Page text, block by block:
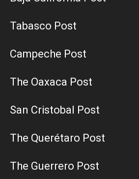
Tabasco Post
Campeche Post
The Oaxaca Post
San Cristobal Post
The Querétaro Post
The Guerrero Post